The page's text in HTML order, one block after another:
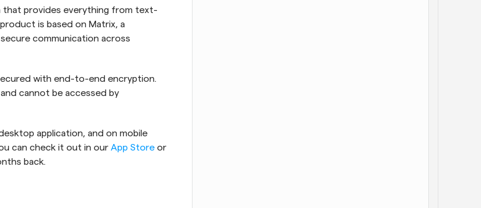
that provides everything from text-
is based on Matrix, a
communication across
with end-to-end encryption.
cannot be accessed by
application, and on mobile
can check it out in our App Store or
back.